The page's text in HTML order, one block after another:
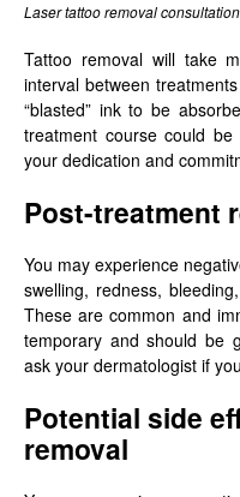
Laser tattoo removal
Tattoo removal will take
interval between
“blasted” ink to be
treatment course could
your dedication and
Post-treatment
You may experience
swelling, redness,
These are common and
temporary and should be
ask your dermatologist if
Potential side
removal